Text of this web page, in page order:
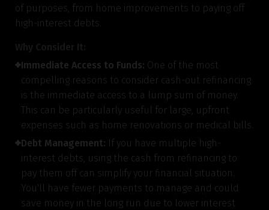
of purposes, from home improvements to paying off
high-interest debts.
Immediate Access to Funds: One of the most
compelling reasons to consider cash-out refinancing
is the immediate access to a lump sum of money.
This can be particularly useful for large, upfront
expenses such as home renovations or medical bills.
Debt Management: If you have multiple high-
interest debts, using the cash from refinancing to
pay them off can simplify your financial situation.
You'll have fewer payments to manage and could
save money in the long run due to lower interest